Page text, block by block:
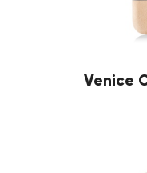
Venice